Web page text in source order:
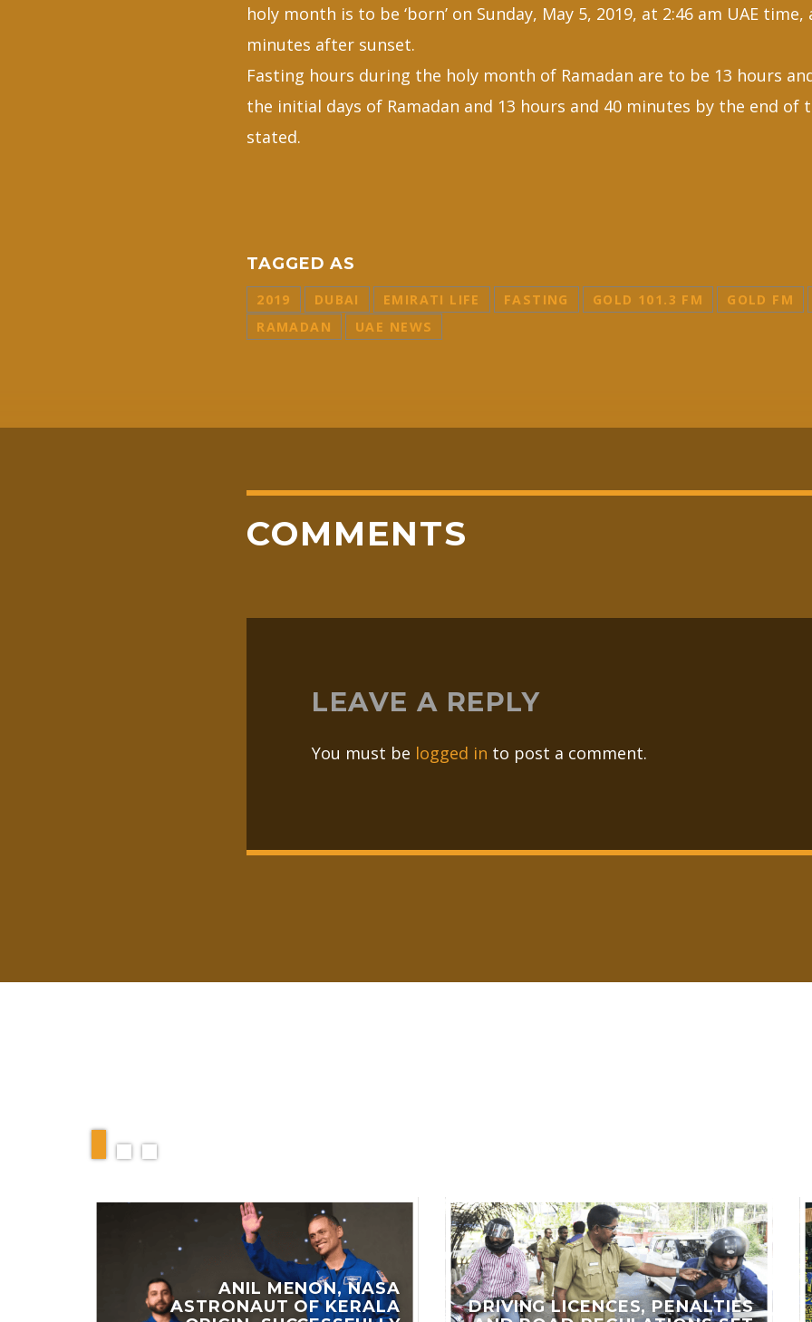
holy month is to be ‘born’ on Sunday, May 5, 2019, at 2:46 am UAE
minutes after sunset.
Fasting hours during the holy month of Ramadan are to be 13 hours
the initial days of Ramadan and 13 hours and 40 minutes by the end of
stated.
TAGGED AS
2019 DUBAI EMIRATI LIFE FASTING GOLD 101.3 FM GOLD FM
RAMADAN
UAE NEWS
COMMENTS
LEAVE A REPLY
You must be logged in to post a comment.
ANIL MENON, NASA
ASTRONAUT OF KERALA
DRIVING LICENCES, PENALTIES